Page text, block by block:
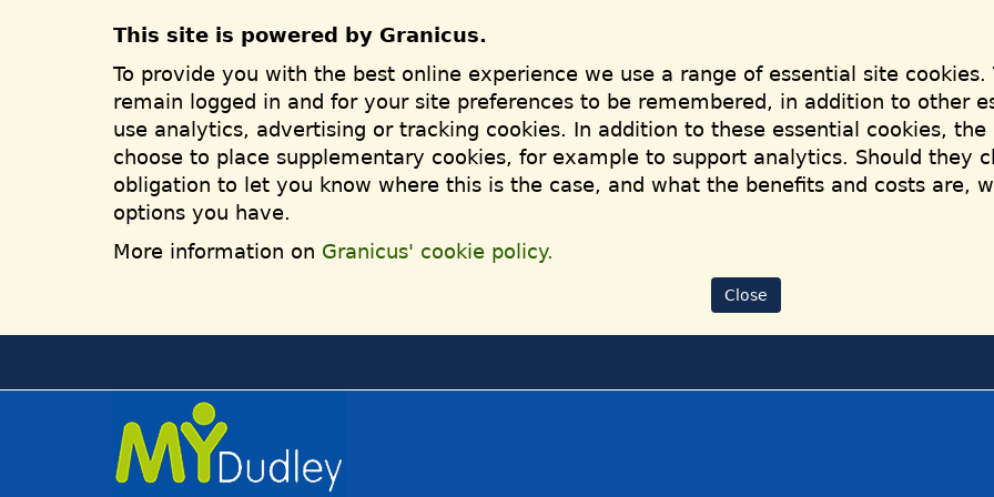
This site is powered by Granicus.
To provide you with the best online experience we use a range of essential site
remain logged in and for your site preferences to be remembered, in addition to other
use analytics, advertising or tracking cookies. In addition to these essential cookies,
choose to place supplementary cookies, for example to support analytics. Should they
obligation to let you know where this is the case, and what the benefits and costs are,
options you have.
More information on Granicus' cookie policy.
Close